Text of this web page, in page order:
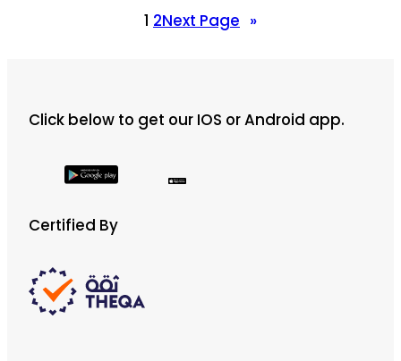
1 2Next Page »
Click below to get our IOS or Android app.
Certified By